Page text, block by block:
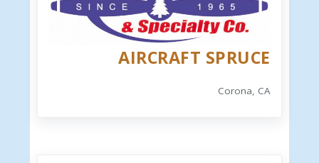
AIRCRAFT SPRUCE
Corona, CA